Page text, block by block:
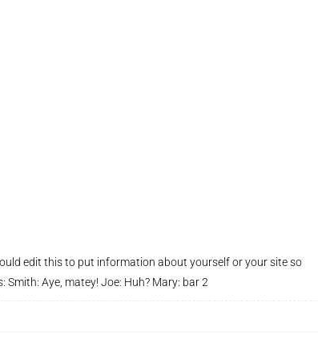
edit this to put information about yourself or your site so
Aye, matey! Joe: Huh? Mary: bar 2